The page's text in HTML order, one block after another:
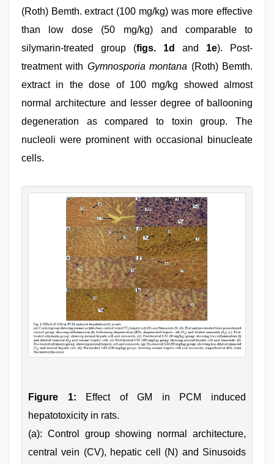
(Roth) Bemth. extract (100 mg/kg) was more effective
than low dose (50 mg/kg) and comparable to
silymarin-treated group (figs. 1d and 1e). Post-
treatment with Gymnosporia montana (Roth) Bemth.
extract in the dose of 100 mg/kg showed almost
normal architecture and lesser degree of ballooning
degeneration as compared to toxin group. The
nucleoli were prominent with occasional binucleate
cells.
Figure 1: Effect of GM in PCM induced
hepatotoxicity in rats.
(a): Control group showing normal architecture,
central vein (CV), hepatic cell (N) and Sinusoids